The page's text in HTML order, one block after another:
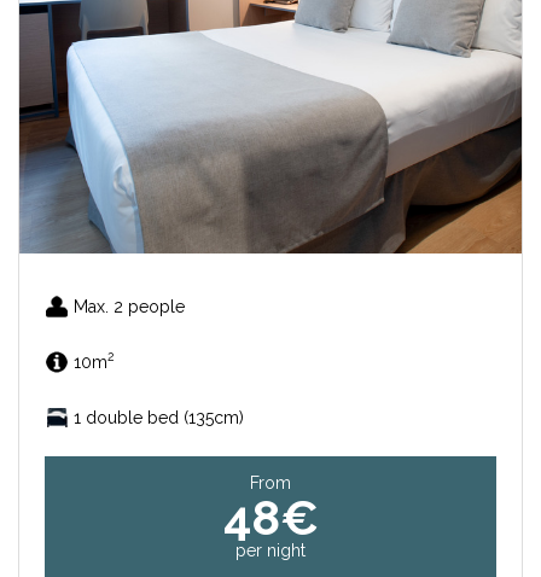
Max. 2 people
10m2
1 double bed (135cm)
From
48€
per night